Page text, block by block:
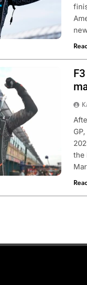
3 | X
the